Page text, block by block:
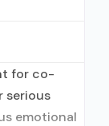
for co-
serious
emotional